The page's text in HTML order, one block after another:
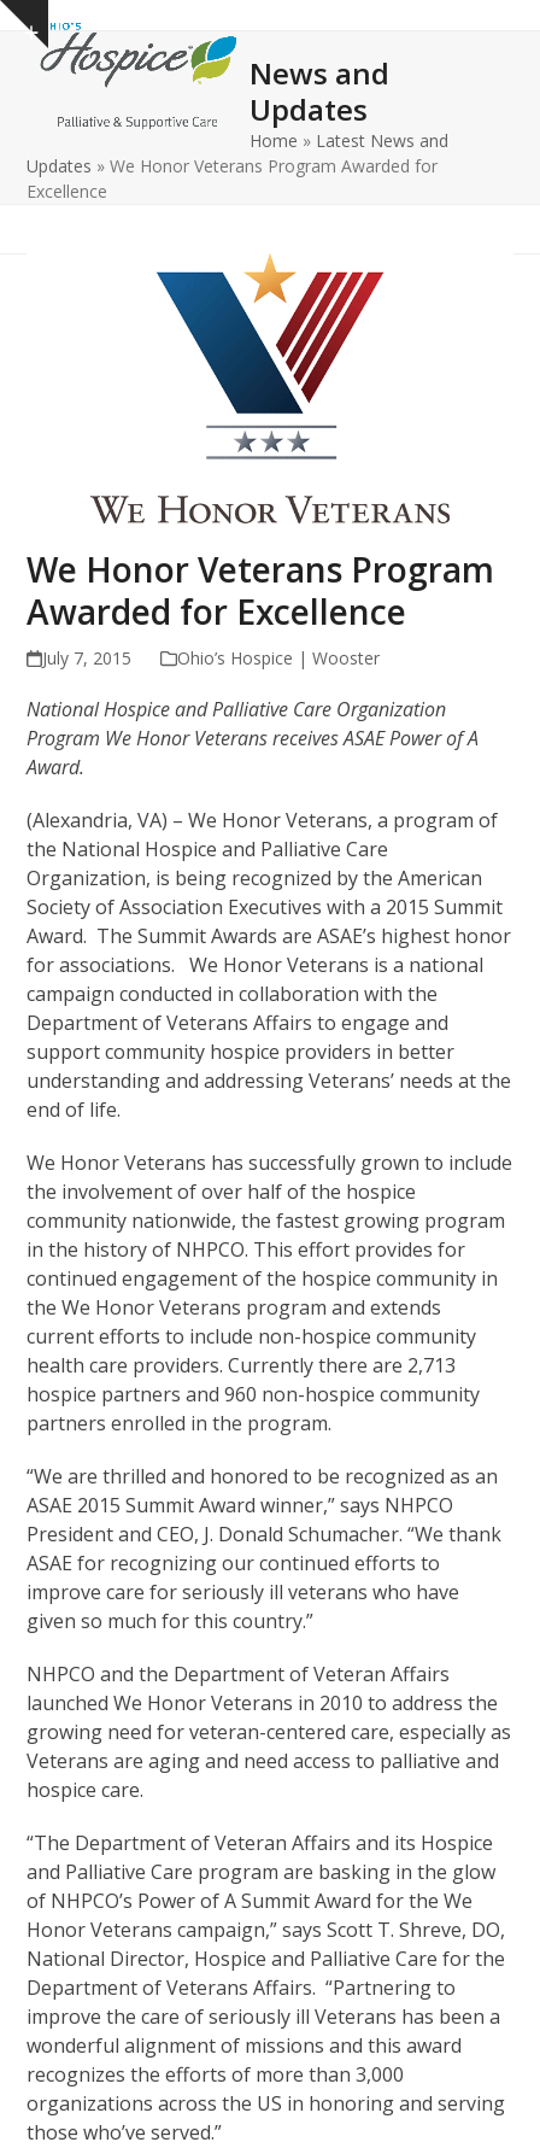
Skip
content
Show
notice
Open
mobile
Close
mobile
News and
Updates
Home » Latest News and
Updates »We Honor Veterans Program Awarded for
Excellence
We Honor Veterans Program
Awarded for Excellence
July 7, 2015 Ohio’s Hospice | Wooster
National Hospice and Palliative Care Organization
Program We Honor Veterans receives ASAE Power of A
Award.
(Alexandria, VA) – We Honor Veterans, a program of
the National Hospice and Palliative Care
Organization, is being recognized by the American
Society of Association Executives with a 2015 Summit
Award. The Summit Awards are ASAE’s highest honor
for associations. We Honor Veterans is a national
campaign conducted in collaboration with the
Department of Veterans Affairs to engage and
support community hospice providers in better
understanding and addressing Veterans’ needs at the
end of life.
We Honor Veterans has successfully grown to include
the involvement of over half of the hospice
community nationwide, the fastest growing program
in the history of NHPCO. This effort provides for
continued engagement of the hospice community in
the We Honor Veterans program and extends
current efforts to include non-hospice community
health care providers. Currently there are 2,713
hospice partners and 960 non-hospice community
partners enrolled in the program.
“We are thrilled and honored to be recognized as an
ASAE 2015 Summit Award winner,” says NHPCO
President and CEO, J. Donald Schumacher. “We thank
ASAE for recognizing our continued efforts to
improve care for seriously ill veterans who have
given so much for this country.”
NHPCO and the Department of Veteran Affairs
launched We Honor Veterans in 2010 to address the
growing need for veteran-centered care, especially as
Veterans are aging and need access to palliative and
hospice care.
“The Department of Veteran Affairs and its Hospice
and Palliative Care program are basking in the glow
of NHPCO’s Power of A Summit Award for the We
Honor Veterans campaign,” says Scott T. Shreve, DO,
National Director, Hospice and Palliative Care for the
Department of Veterans Affairs. “Partnering to
improve the care of seriously ill Veterans has been a
wonderful alignment of missions and this award
recognizes the efforts of more than 3,000
organizations across the US in honoring and serving
those who’ve served.”